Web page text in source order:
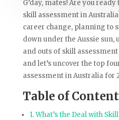
G’day, mates! Are you
skill assessment in
career change, planning to
down under the Aussie
and outs of skill assessment
and let’s uncover the top
assessment in Australia for
Table of
1. What’s the Deal with